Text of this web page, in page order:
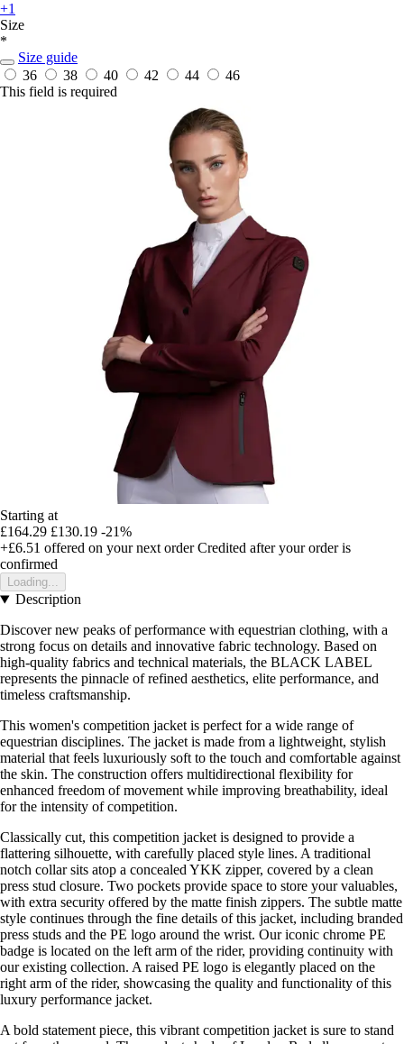
+1
Size
*
Size guide
36
38 40 42 44
46
This field is required
Starting at
£164.29 £130.19 -21%
+£6.51 offered on your next order Credited after your order is
confirmed
Loading...
Description
Discover new peaks of performance with equestrian clothing, with a
strong focus on details and innovative fabric technology. Based on
high-quality fabrics and technical materials, the BLACK LABEL
represents the pinnacle of refined aesthetics, elite performance, and
timeless craftsmanship.
This women's competition jacket is perfect for a wide range of
equestrian disciplines. The jacket is made from a lightweight, stylish
material that feels luxuriously soft to the touch and comfortable against
the skin. The construction offers multidirectional flexibility for
enhanced freedom of movement while improving breathability, ideal
for the intensity of competition.
Classically cut, this competition jacket is designed to provide a
flattering silhouette, with carefully placed style lines. A traditional
notch collar sits atop a concealed YKK zipper, covered by a clean
press stud closure. Two pockets provide space to store your valuables,
with extra security offered by the matte finish zippers. The subtle matte
style continues through the fine details of this jacket, including branded
press studs and the PE logo around the wrist. Our iconic chrome PE
badge is located on the left arm of the rider, providing continuity with
our existing collection. A raised PE logo is elegantly placed on the
right arm of the rider, showcasing the quality and functionality of this
luxury performance jacket.
A bold statement piece, this vibrant competition jacket is sure to stand